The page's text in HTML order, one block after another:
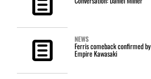
NEWS
Ferris comeback confirmed by
Empire Kawasaki